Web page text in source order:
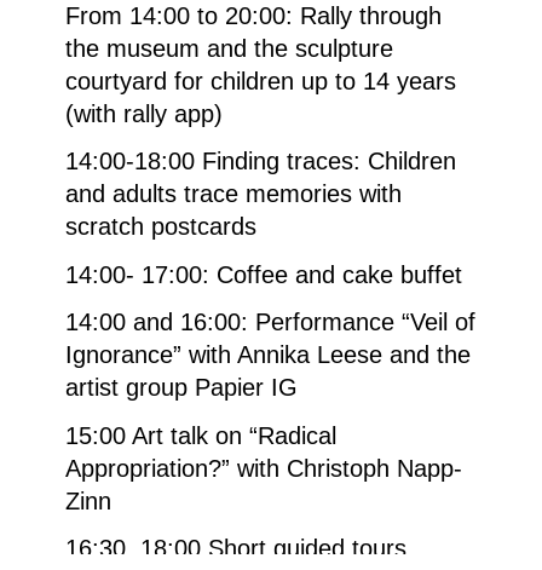
From 14:00 to 20:00: Rally through
the museum and the sculpture
courtyard for children up to 14 years
(with rally app)
14:00-18:00 Finding traces: Children
and adults trace memories with
scratch postcards
14:00- 17:00: Coffee and cake buffet
14:00 and 16:00: Performance “Veil of
Ignorance” with Annika Leese and the
artist group Papier IG
15:00 Art talk on “Radical
Appropriation?” with Christoph Napp-
Zinn
16:30, 18:00 Short guided tours